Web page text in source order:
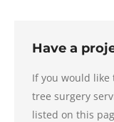
Have a
If you would
tree surgery
listed on this